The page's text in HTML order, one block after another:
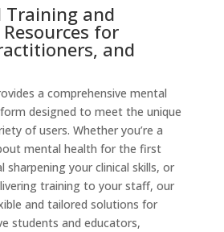
Training and
for
and
a comprehensive mental
designed to meet the unique
of users. Whether you’re a
mental health for the first
sharpening your clinical skills, or
training to your staff, our
and tailored solutions for
students and educators,